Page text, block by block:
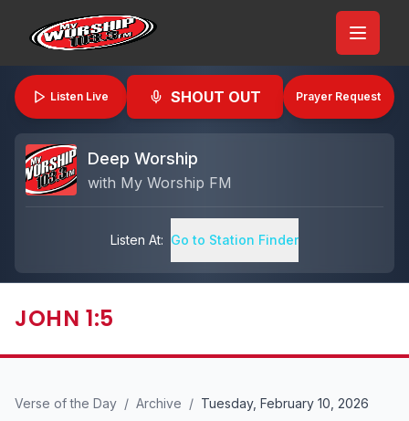
Listen Live SHOUT OUT Prayer Request
Deep Worship
with My Worship FM
Listen At: Go to Station Finder
JOHN 1:5
Verse of the Day / Archive / Tuesday, February 10, 2026